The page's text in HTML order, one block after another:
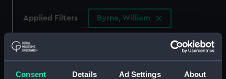
Consent Details Ad Settings About
Applied Filters Byrne, William